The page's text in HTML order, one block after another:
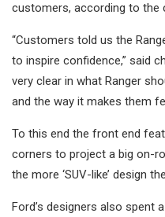
customers, according to the
“Customers told us the
to inspire confidence,” said
very clear in what Ranger
and the way it makes them
To this end the front end
corners to project a big on-
the more ‘SUV-like’ design
Ford’s designers also